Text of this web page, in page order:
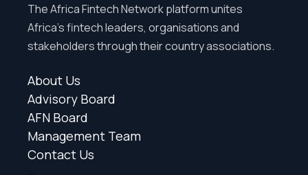
The Africa Fintech Network platform unites
Africa’s fintech leaders, organisations and
stakeholders through their country associations.
About Us
Advisory Board
AFN Board
Management Team
Contact Us